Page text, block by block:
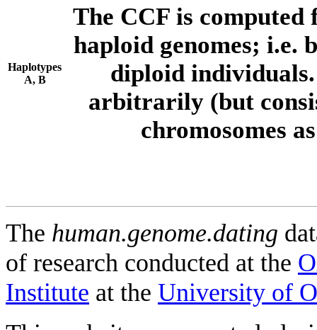
Haplotypes
A, B
The CCF is computed
haploid genomes; i.e.
diploid individuals.
arbitrarily (but
chromosomes
The human.genome.dating
of research conducted at the
Institute at the University of